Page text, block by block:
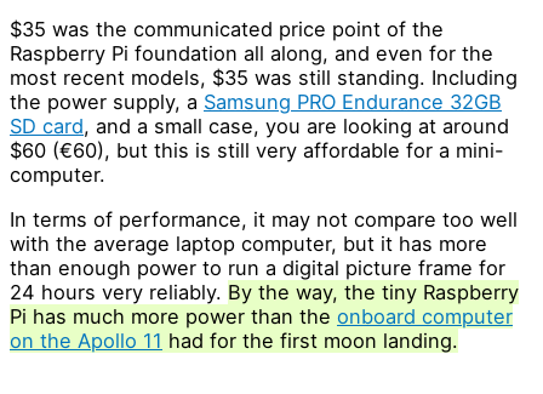
$35 was the communicated price point of the
Raspberry Pi foundation all along, and even for the
most recent models, $35 was still standing. Including
the power supply, a Samsung PRO Endurance 32GB
SD card, and a small case, you are looking at around
$60 (€60), but this is still very affordable for a mini-
computer.
In terms of performance, it may not compare too well
with the average laptop computer, but it has more
than enough power to run a digital picture frame for
24 hours very reliably. By the way, the tiny Raspberry
Pi has much more power than the onboard computer
on the Apollo 11 had for the first moon landing.